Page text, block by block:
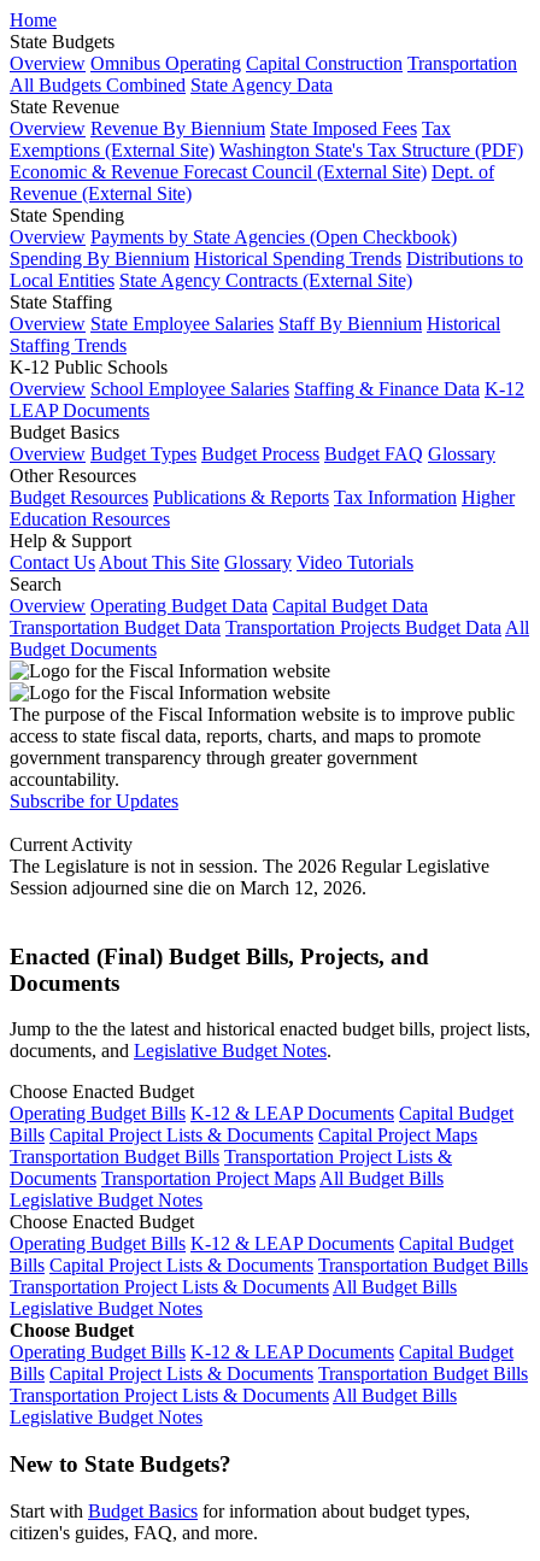
Home
State Budgets
Overview Omnibus Operating Capital Construction Transportation
All Budgets Combined State Agency Data
State Revenue
Overview Revenue By Biennium State Imposed Fees Tax
Exemptions (External Site) Washington State's Tax Structure (PDF)
Economic & Revenue Forecast Council (External Site) Dept. of
Revenue (External Site)
State Spending
Overview Payments by State Agencies (Open Checkbook)
Spending By Biennium Historical Spending Trends Distributions to
Local Entities State Agency Contracts (External Site)
State Staffing
Overview State Employee Salaries Staff By Biennium Historical
Staffing Trends
K-12 Public Schools
Overview School Employee Salaries Staffing & Finance Data K-12
LEAP Documents
Budget Basics
Overview Budget Types Budget Process Budget FAQ Glossary
Other Resources
Budget Resources Publications & Reports Tax Information Higher
Education Resources
Help & Support
Contact Us About This Site Glossary Video Tutorials
Search
Overview Operating Budget Data Capital Budget Data
Transportation Budget Data Transportation Projects Budget Data All
Budget Documents
The purpose of the Fiscal Information website is to improve public
access to state fiscal data, reports, charts, and maps to promote
government transparency through greater government
accountability.
Subscribe for Updates
Current Activity
The Legislature is not in session. The 2026 Regular Legislative
Session adjourned sine die on March 12, 2026.
Enacted (Final) Budget Bills, Projects, and
Documents
Jump to the the latest and historical enacted budget bills, project lists,
documents, and Legislative Budget Notes.
Choose Enacted Budget
Operating Budget Bills K-12 & LEAP Documents Capital Budget
Bills Capital Project Lists & Documents Capital Project Maps
Transportation Budget Bills Transportation Project Lists &
Documents Transportation Project MapsAll Budget Bills
Legislative Budget Notes
Choose Enacted Budget
Operating Budget Bills K-12 & LEAP Documents Capital Budget
Bills Capital Project Lists & Documents Transportation Budget Bills
Transportation Project Lists & DocumentsAll Budget Bills
Legislative Budget Notes
Choose Budget
Operating Budget Bills K-12 & LEAP Documents Capital Budget
Bills Capital Project Lists & Documents Transportation Budget Bills
Transportation Project Lists & DocumentsAll Budget Bills
Legislative Budget Notes
New to State Budgets?
Start with Budget Basics for information about budget types,
citizen's guides, FAQ, and more.